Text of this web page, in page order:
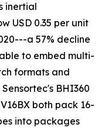
inertial
USD 0.35 per unit
a 57% decline
to embed multi-
formats and
BHI360
both pack 16-
into packages